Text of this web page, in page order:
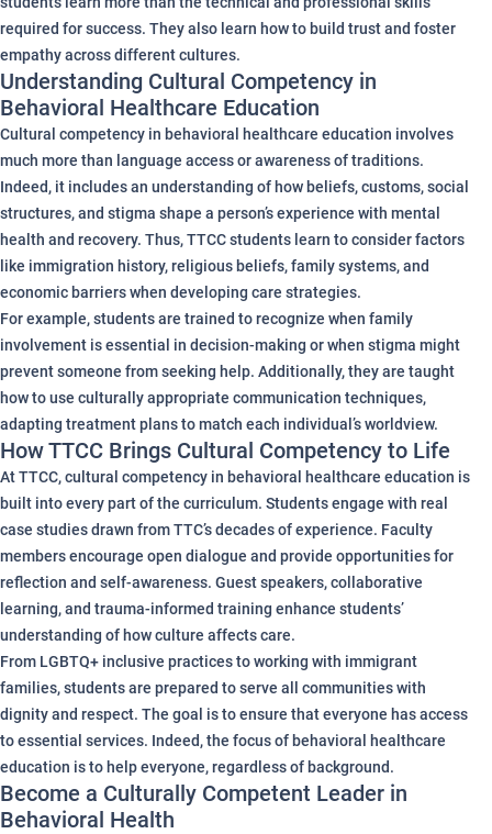
required for success. They also learn how to build trust and foster
empathy across different cultures.
Understanding Cultural Competency in
Behavioral Healthcare Education
Cultural competency in behavioral healthcare education involves
much more than language access or awareness of traditions.
Indeed, it includes an understanding of how beliefs, customs, social
structures, and stigma shape a person’s experience with mental
health and recovery. Thus, TTCC students learn to consider factors
like immigration history, religious beliefs, family systems, and
economic barriers when developing care strategies.
For example, students are trained to recognize when family
involvement is essential in decision-making or when stigma might
prevent someone from seeking help. Additionally, they are taught
how to use culturally appropriate communication techniques,
adapting treatment plans to match each individual’s worldview.
How TTCC Brings Cultural Competency to Life
At TTCC, cultural competency in behavioral healthcare education is
built into every part of the curriculum. Students engage with real
case studies drawn from TTC’s decades of experience. Faculty
members encourage open dialogue and provide opportunities for
reflection and self-awareness. Guest speakers, collaborative
learning, and trauma-informed training enhance students’
understanding of how culture affects care.
From LGBTQ+ inclusive practices to working with immigrant
families, students are prepared to serve all communities with
dignity and respect. The goal is to ensure that everyone has access
to essential services. Indeed, the focus of behavioral healthcare
education is to help everyone, regardless of background.
Become a Culturally Competent Leader in
Behavioral Health